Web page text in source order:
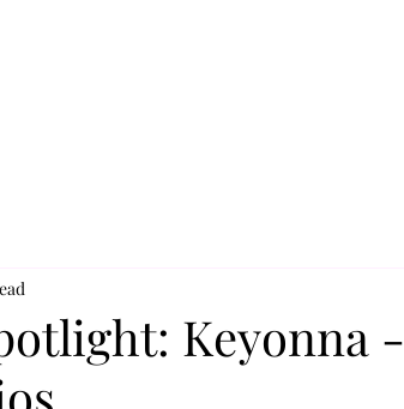
Keyonna -